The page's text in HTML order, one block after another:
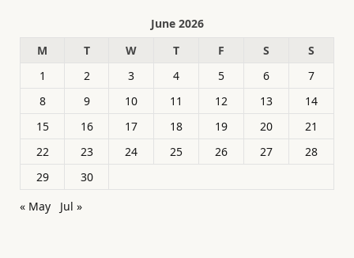
June 2026
M
T W T F S
S
1
2 3 4 5 6
7
8
9 10 11 12 13
14
15
16 17 18 19 20
21
22
23 24 25 26 27
28
29
30
« May
Jul »